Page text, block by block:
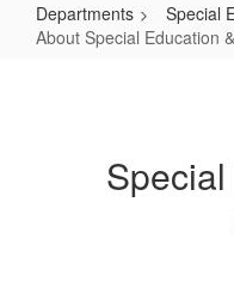
Departments
Special
About Special Education